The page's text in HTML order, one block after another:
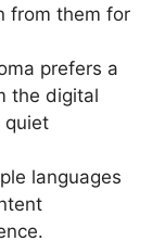
from them for
prefers a
the digital
quiet
languages